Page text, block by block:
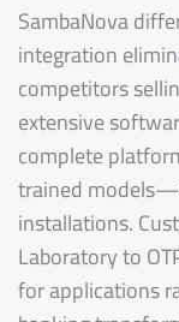
SambaNova
integration
competitors
extensive
complete
trained
installations.
Laboratory to
for applications